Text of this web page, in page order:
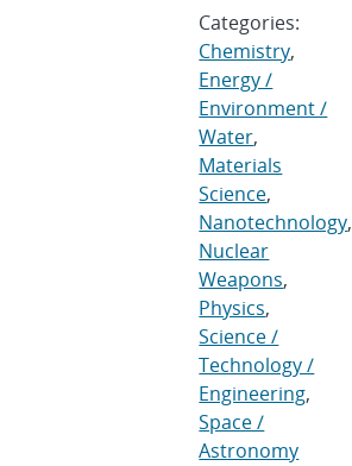
Categories:
Chemistry,
Energy /
Environment /
Water,
Materials
Science,
Nanotechnology,
Nuclear
Weapons,
Physics,
Science /
Technology /
Engineering,
Space /
Astronomy